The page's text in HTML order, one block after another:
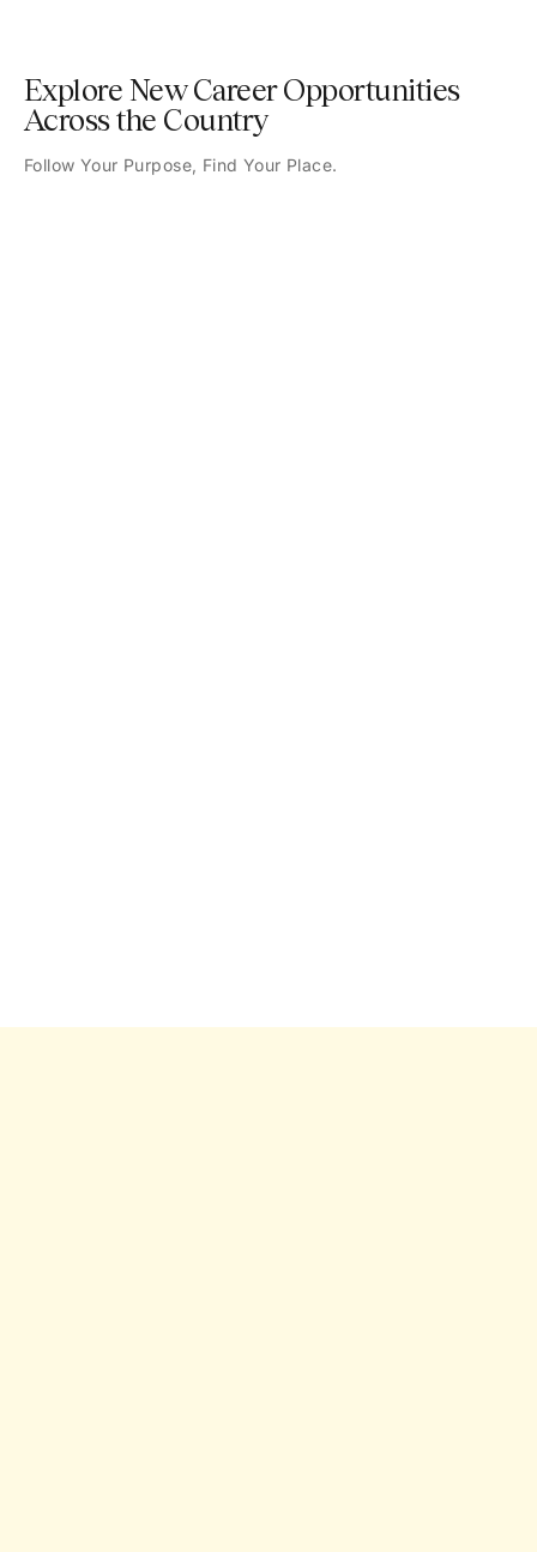
Explore New Career Opportunities
Across the Country
Follow Your Purpose, Find Your Place.